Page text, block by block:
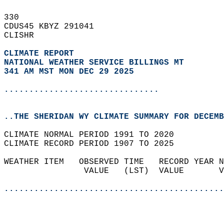
330
CDUS45 KBYZ 291041
CLISHR
CLIMATE REPORT
NATIONAL WEATHER SERVICE BILLINGS MT
341 AM MST MON DEC 29 2025
...............................
..THE SHERIDAN WY CLIMATE SUMMARY FOR
CLIMATE NORMAL PERIOD 1991 TO 2020
CLIMATE RECORD PERIOD 1907 TO 2025
WEATHER ITEM   OBSERVED TIME   RECORD
VALUE   (LST)  VALUE